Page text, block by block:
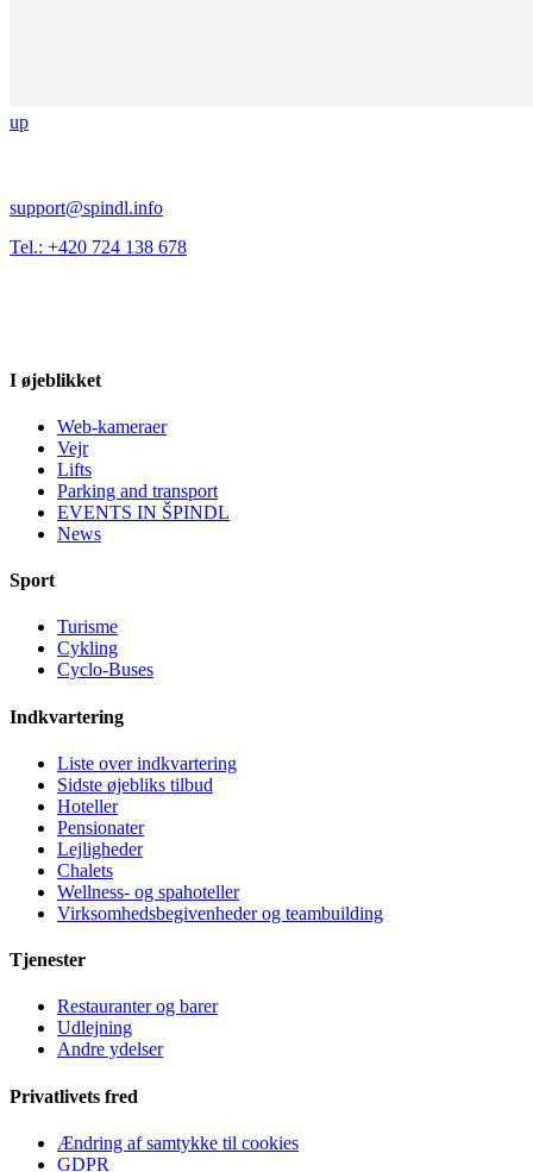
up
support@spindl.info
Tel.: +420 724 138 678
I øjeblikket
Web-kameraer
Vejr
Lifts
Parking and transport
EVENTS IN ŠPINDL
News
Sport
Turisme
Cykling
Cyclo-Buses
Indkvartering
Liste over indkvartering
Sidste øjebliks tilbud
Hoteller
Pensionater
Lejligheder
Chalets
Wellness- og spahoteller
Virksomhedsbegivenheder og teambuilding
Tjenester
Restauranter og barer
Udlejning
Andre ydelser
Privatlivets fred
Ændring af samtykke til cookies
GDPR